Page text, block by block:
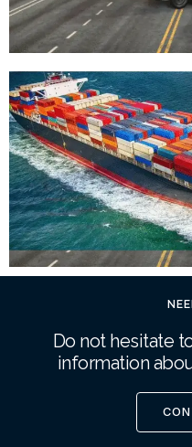
Do not hesitate
information